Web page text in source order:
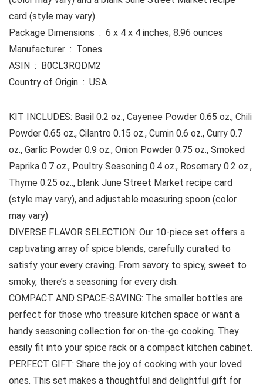
card (style may vary)
Package Dimensions ‏ : ‎ 6 x 4 x 4 inches; 8.96 ounces
Manufacturer ‏ : ‎ Tones
ASIN ‏ : ‎ B0CL3RQDM2
Country of Origin ‏ : ‎ USA
KIT INCLUDES: Basil 0.2 oz., Cayenee Powder 0.65 oz., Chili
Powder 0.65 oz., Cilantro 0.15 oz., Cumin 0.6 oz., Curry 0.7
oz., Garlic Powder 0.9 oz., Onion Powder 0.75 oz., Smoked
Paprika 0.7 oz., Poultry Seasoning 0.4 oz., Rosemary 0.2 oz.,
Thyme 0.25 oz.., blank June Street Market recipe card
(style may vary), and adjustable measuring spoon (color
may vary)
DIVERSE FLAVOR SELECTION: Our 10-piece set offers a
captivating array of spice blends, carefully curated to
satisfy your every craving. From savory to spicy, sweet to
smoky, there’s a seasoning for every dish.
COMPACT AND SPACE-SAVING: The smaller bottles are
perfect for those who treasure kitchen space or want a
handy seasoning collection for on-the-go cooking. They
easily fit into your spice rack or a compact kitchen cabinet.
PERFECT GIFT: Share the joy of cooking with your loved
ones. This set makes a thoughtful and delightful gift for